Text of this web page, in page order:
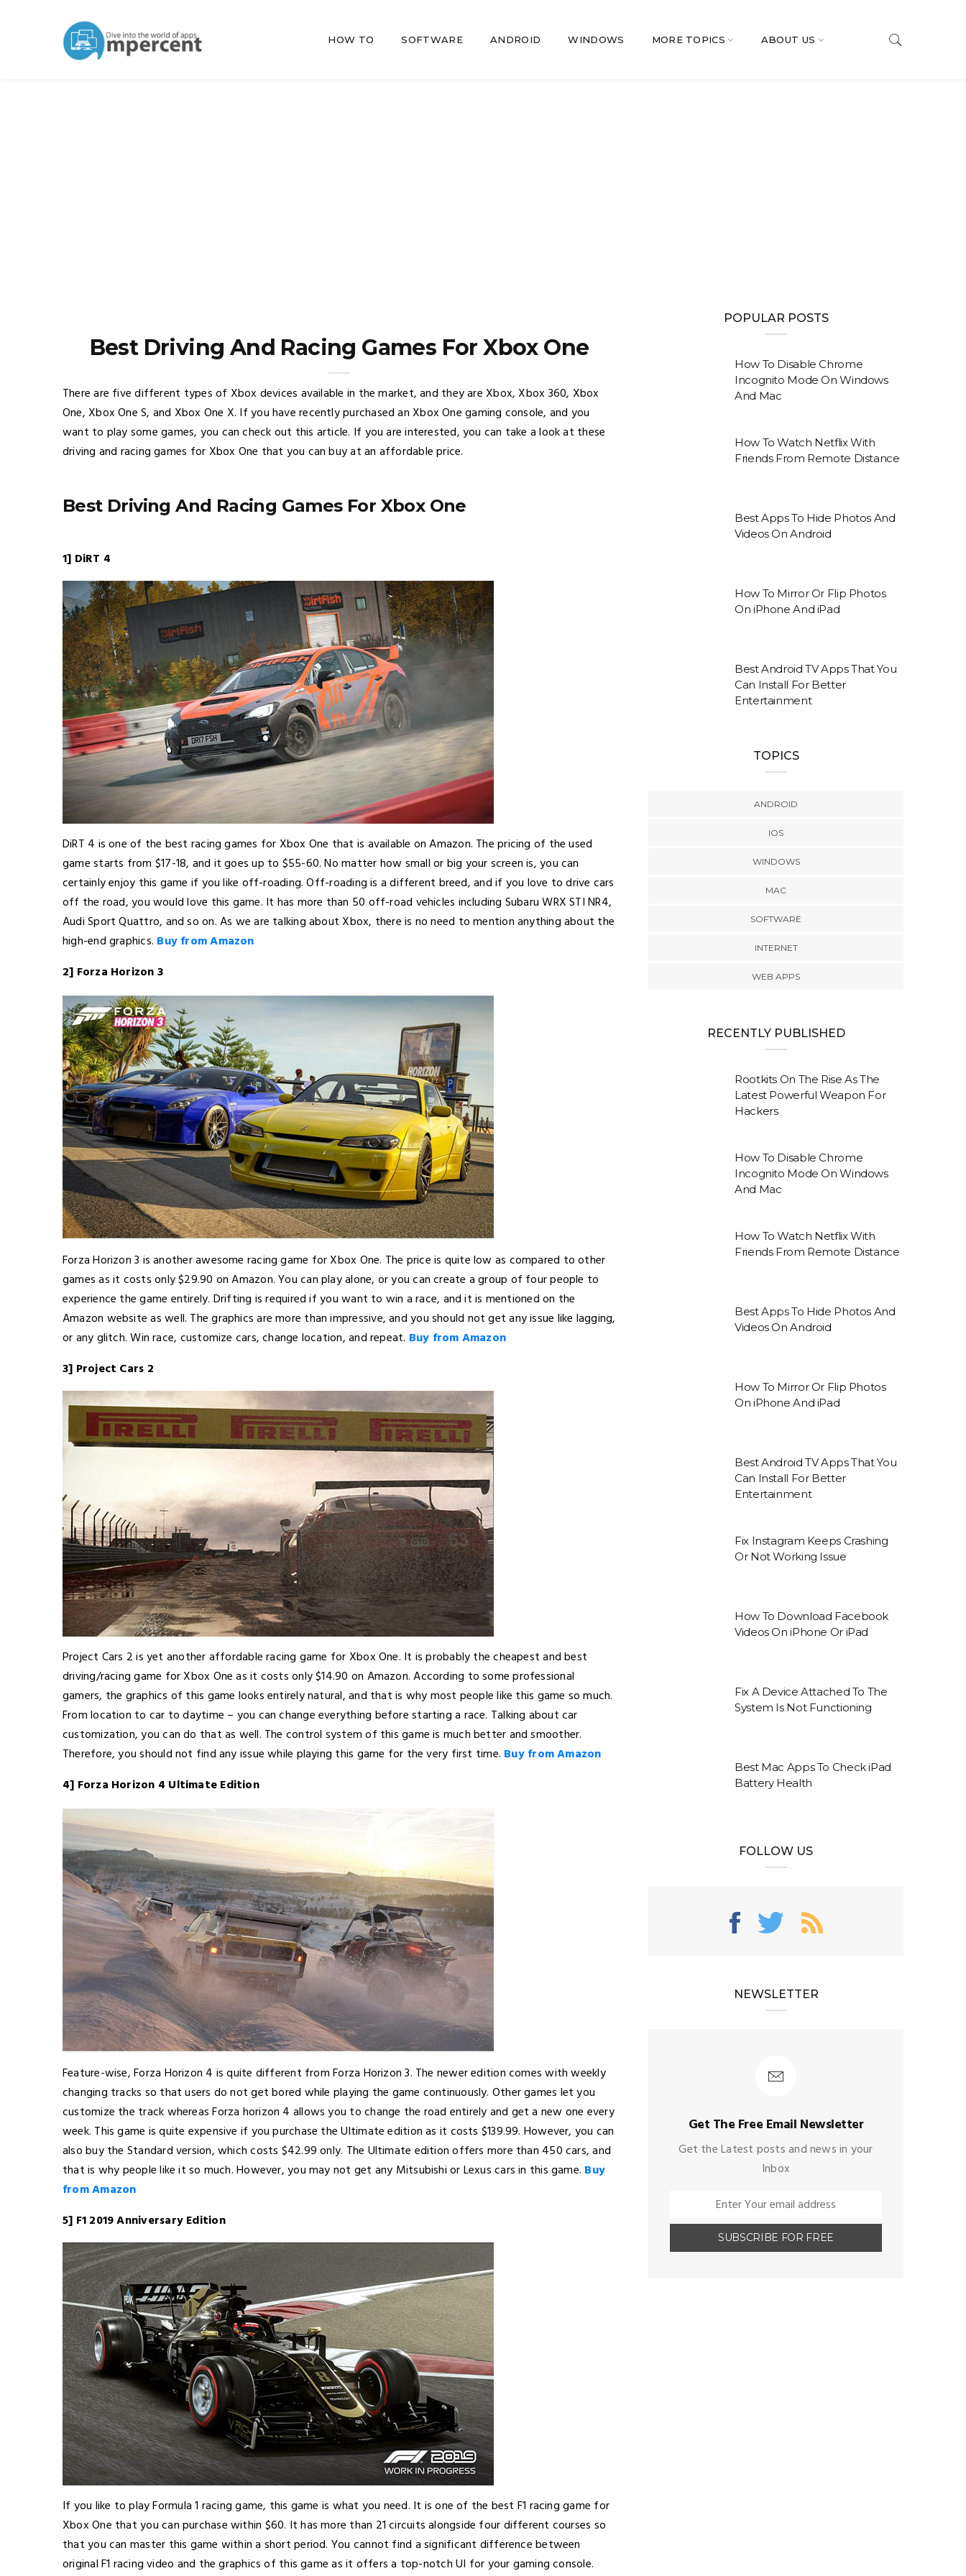
HOW TO SOFTWARE ANDROID WINDOWS MORE TOPICS ABOUT US
Best Driving And Racing Games For Xbox One
There are five different types of Xbox devices available in the market, and they are Xbox, Xbox 360, Xbox
One, Xbox One S, and Xbox One X. If you have recently purchased an Xbox One gaming console, and you
want to play some games, you can check out this article. If you are interested, you can take a look at these
driving and racing games for Xbox One that you can buy at an affordable price.
Best Driving And Racing Games For Xbox One
1] DiRT 4
DiRT 4 is one of the best racing games for Xbox One that is available on Amazon. The pricing of the used
game starts from $17-18, and it goes up to $55-60. No matter how small or big your screen is, you can
certainly enjoy this game if you like off-roading. Off-roading is a different breed, and if you love to drive cars
off the road, you would love this game. It has more than 50 off-road vehicles including Subaru WRX STI NR4,
Audi Sport Quattro, and so on. As we are talking about Xbox, there is no need to mention anything about the
high-end graphics. Buy from Amazon
2] Forza Horizon 3
Forza Horizon 3 is another awesome racing game for Xbox One. The price is quite low as compared to other
games as it costs only $29.90 on Amazon. You can play alone, or you can create a group of four people to
experience the game entirely. Drifting is required if you want to win a race, and it is mentioned on the
Amazon website as well. The graphics are more than impressive, and you should not get any issue like lagging,
or any glitch. Win race, customize cars, change location, and repeat. Buy from Amazon
3] Project Cars 2
Project Cars 2 is yet another affordable racing game for Xbox One. It is probably the cheapest and best
driving/racing game for Xbox One as it costs only $14.90 on Amazon. According to some professional
gamers, the graphics of this game looks entirely natural, and that is why most people like this game so much.
From location to car to daytime – you can change everything before starting a race. Talking about car
customization, you can do that as well. The control system of this game is much better and smoother.
Therefore, you should not find any issue while playing this game for the very first time. Buy from Amazon
4] Forza Horizon 4 Ultimate Edition
Feature-wise, Forza Horizon 4 is quite different from Forza Horizon 3. The newer edition comes with weekly
changing tracks so that users do not get bored while playing the game continuously. Other games let you
customize the track whereas Forza horizon 4 allows you to change the road entirely and get a new one every
week. This game is quite expensive if you purchase the Ultimate edition as it costs $139.99. However, you can
also buy the Standard version, which costs $42.99 only. The Ultimate edition offers more than 450 cars, and
that is why people like it so much. However, you may not get any Mitsubishi or Lexus cars in this game. Buy
from Amazon
5] F1 2019 Anniversary Edition
If you like to play Formula 1 racing game, this game is what you need. It is one of the best F1 racing game for
Xbox One that you can purchase within $60. It has more than 21 circuits alongside four different courses so
that you can master this game within a short period. You cannot find a significant difference between
original F1 racing video and the graphics of this game as it offers a top-notch UI for your gaming console.
POPULAR POSTS
How To Disable Chrome
Incognito Mode On Windows
And Mac
How To Watch Netflix With
Friends From Remote Distance
Best Apps To Hide Photos And
Videos On Android
How To Mirror Or Flip Photos
On iPhone And iPad
Best Android TV Apps That You
Can Install For Better
Entertainment
TOPICS
ANDROID
IOS
WINDOWS
MAC
SOFTWARE
INTERNET
WEB APPS
RECENTLY PUBLISHED
Rootkits On The Rise As The
Latest Powerful Weapon For
Hackers
How To Disable Chrome
Incognito Mode On Windows
And Mac
How To Watch Netflix With
Friends From Remote Distance
Best Apps To Hide Photos And
Videos On Android
How To Mirror Or Flip Photos
On iPhone And iPad
Best Android TV Apps That You
Can Install For Better
Entertainment
Fix Instagram Keeps Crashing
Or Not Working Issue
How To Download Facebook
Videos On iPhone Or iPad
Fix A Device Attached To The
System Is Not Functioning
Best Mac Apps To Check iPad
Battery Health
FOLLOW US
NEWSLETTER
Get The Free Email Newsletter
Get the Latest posts and news in your
Inbox